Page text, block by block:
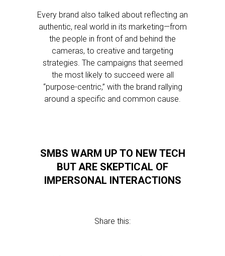
Every brand also talked about reflecting an
authentic, real world in its marketing—from
the people in front of and behind the
cameras, to creative and targeting
strategies. The campaigns that seemed
the most likely to succeed were all
“purpose-centric,” with the brand rallying
around a specific and common cause.
SMBS WARM UP TO NEW TECH
BUT ARE SKEPTICAL OF
IMPERSONAL INTERACTIONS
Share this: